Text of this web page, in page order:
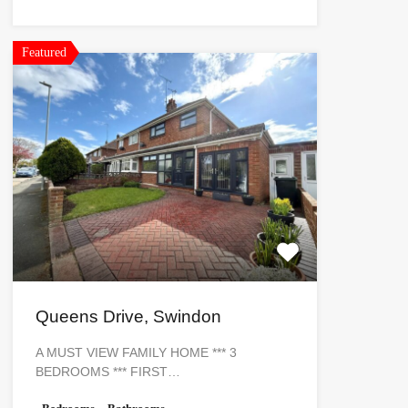
Featured
Queens Drive, Swindon
A MUST VIEW FAMILY HOME *** 3
BEDROOMS *** FIRST…